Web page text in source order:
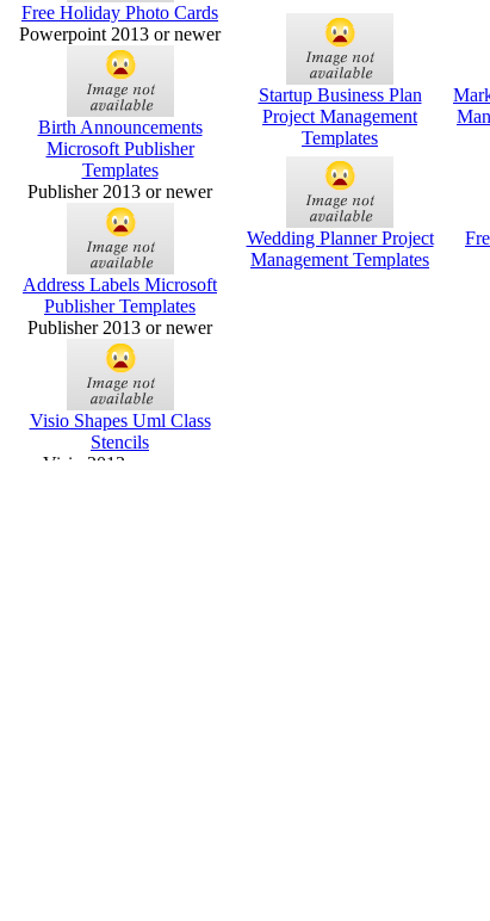
Free Holiday Photo Cards
Powerpoint 2013 or newer
Birth Announcements
Microsoft Publisher
Templates
Publisher 2013 or newer
Address Labels Microsoft
Publisher Templates
Publisher 2013 or newer
Visio Shapes Uml Class
Stencils
Visio 2013 or newer
Startup Business Plan
Project Management
Templates
Wedding Planner Project
Management Templates